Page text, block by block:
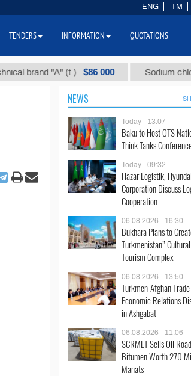
"А" (t.) $86 000 Sodium chloride
NEWS
Today - 13:07
Baku to Host OTS
Think Tanks
Today - 09:32
Hazar Logistik, Hyundai
Corporation Discuss
Cooperation
06.08.2026 - 16:30
Bukhara Plans to
Turkmenistan”
Tourism Complex
06.08.2026 - 13:50
Turkmen-Afghan
Economic Relations
in Ashgabat
06.08.2026 - 11:06
SCRMET Sells Oil Road
Bitumen Worth 270
Manats
ENG TM
TENDERS INFORMATION QUOTATIONS